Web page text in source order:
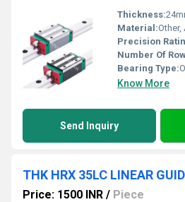
Thickness:
Material:Other,
Precision
Number Of
Bearing Type:
Know More
Send Inquiry
THK HRX 35LC LINEAR
Price: 1500 INR / Piece